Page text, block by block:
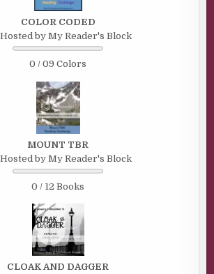
COLOR CODED
by My Reader's Block
0 / 09 Colors
MOUNT TBR
by My Reader's Block
0 / 12 Books
CLOAK AND DAGGER